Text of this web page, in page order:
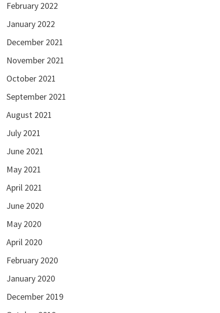
February 2022
January 2022
December 2021
November 2021
October 2021
September 2021
August 2021
July 2021
June 2021
May 2021
April 2021
June 2020
May 2020
April 2020
February 2020
January 2020
December 2019